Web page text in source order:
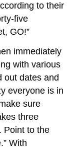
to their
five
GO!”
immediately
with various
out dates and
everyone is in
sure
three
Point to the
With